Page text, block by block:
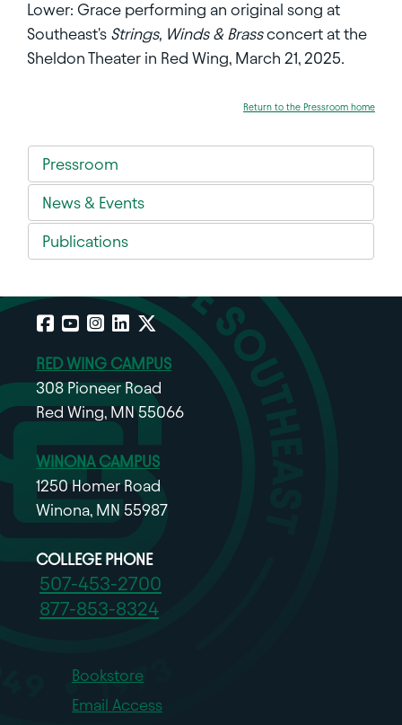
Lower: Grace performing an original song at
Southeast's Strings, Winds & Brassconcert at the
Sheldon Theater in Red Wing, March 21, 2025.
Return to the Pressroom home
Pressroom
News & Events
Publications
Facebook
YouTube
Instagram
LinkedIn
X
RED WING CAMPUS
308 Pioneer Road
Red Wing, MN 55066
WINONA CAMPUS
1250 Homer Road
Winona, MN 55987
COLLEGE PHONE
507-453-2700
877-853-8324
Bookstore
Email Access